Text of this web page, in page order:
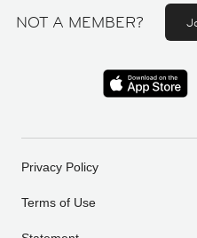
NOT A MEMBER?
Privacy Policy
Terms of Use